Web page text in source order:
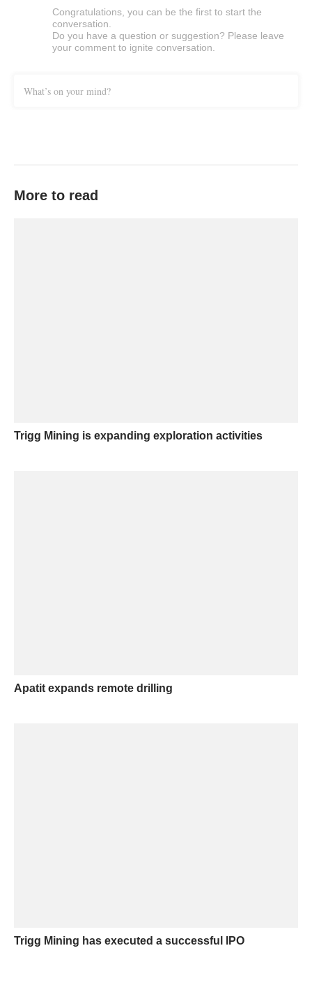
Congratulations, you can be the first to start the
conversation.
Do you have a question or suggestion? Please leave
your comment to ignite conversation.
What’s on your mind?
More to read
Trigg Mining is expanding exploration activities
Apatit expands remote drilling
Trigg Mining has executed a successful IPO